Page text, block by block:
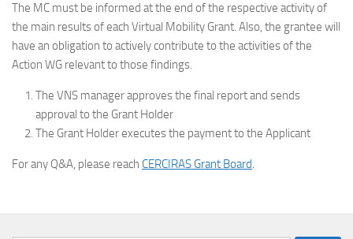
The MC must be informed at the end of the respective activity of
the main results of each Virtual Mobility Grant. Also, the grantee will
have an obligation to actively contribute to the activities of the
Action WG relevant to those findings.
The VNS manager approves the final report and sends
approval to the Grant Holder
The Grant Holder executes the payment to the Applicant
For any Q&A, please reach CERCIRAS Grant Board.